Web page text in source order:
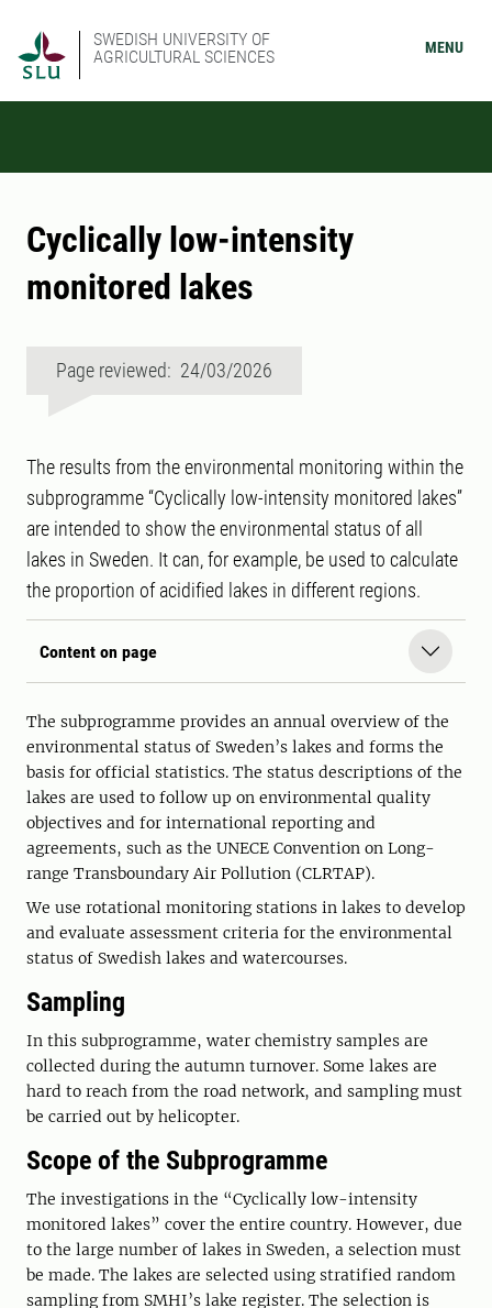
SWEDISH UNIVERSITY OF
AGRICULTURAL SCIENCES
MENU
Cyclically low-intensity
monitored lakes
Page reviewed: 24/03/2026
The results from the environmental monitoring within the
subprogramme “Cyclically low-intensity monitored lakes”
are intended to show the environmental status of all
lakes in Sweden. It can, for example, be used to calculate
the proportion of acidified lakes in different regions.
Content on page
The subprogramme provides an annual overview of the
environmental status of Sweden’s lakes and forms the
basis for official statistics. The status descriptions of the
lakes are used to follow up on environmental quality
objectives and for international reporting and
agreements, such as the UNECE Convention on Long-
range Transboundary Air Pollution (CLRTAP).
We use rotational monitoring stations in lakes to develop
and evaluate assessment criteria for the environmental
status of Swedish lakes and watercourses.
Sampling
In this subprogramme, water chemistry samples are
collected during the autumn turnover. Some lakes are
hard to reach from the road network, and sampling must
be carried out by helicopter.
Scope of the Subprogramme
The investigations in the “Cyclically low-intensity
monitored lakes” cover the entire country. However, due
to the large number of lakes in Sweden, a selection must
be made. The lakes are selected using stratified random
sampling from SMHI’s lake register. The selection is